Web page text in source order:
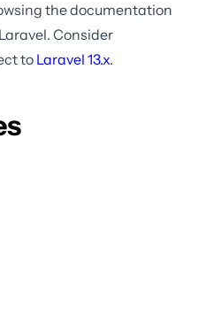
the documentation
Consider
to Laravel 13.x.